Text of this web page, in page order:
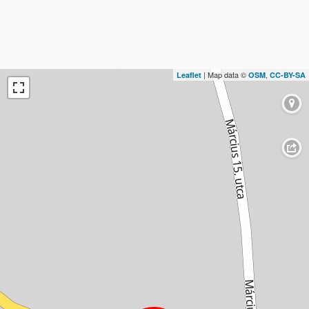
Leaflet | Map data © OSM, CC-BY-SA